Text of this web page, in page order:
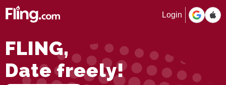
Login
FLING,
Date freely!